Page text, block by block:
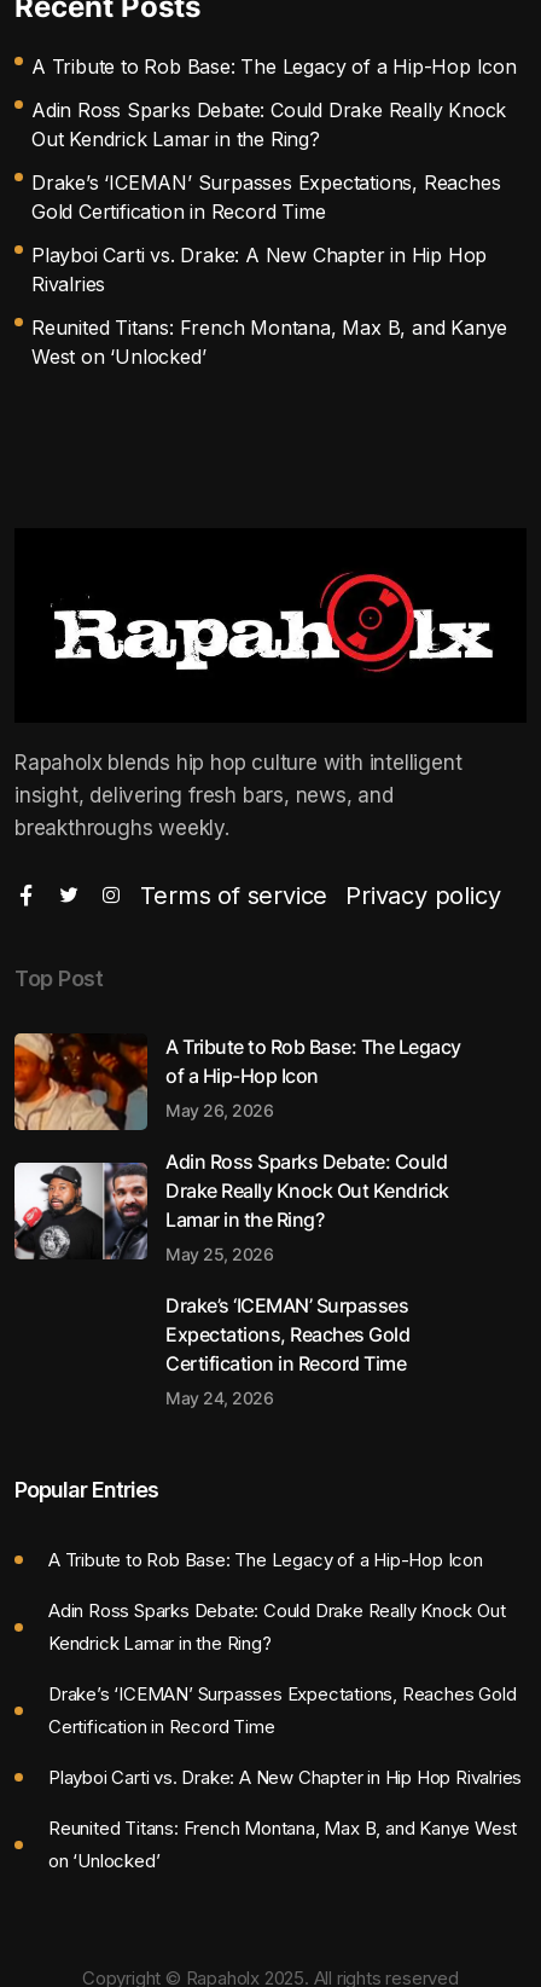
A Tribute to Rob Base: The Legacy of a Hip-Hop Icon
Adin Ross Sparks Debate: Could Drake Really Knock
Out Kendrick Lamar in the Ring?
Drake’s ‘ICEMAN’ Surpasses Expectations, Reaches
Gold Certification in Record Time
Playboi Carti vs. Drake: A New Chapter in Hip Hop
Rivalries
Reunited Titans: French Montana, Max B, and Kanye
West on ‘Unlocked’
Rapaholx blends hip hop culture with intelligent
insight, delivering fresh bars, news, and
breakthroughs weekly.
Terms of service Privacy policy
Top Post
A Tribute to Rob Base: The Legacy
of a Hip-Hop Icon
May 26, 2026
Adin Ross Sparks Debate: Could
Drake Really Knock Out Kendrick
Lamar in the Ring?
May 25, 2026
Drake’s ‘ICEMAN’ Surpasses
Expectations, Reaches Gold
Certification in Record Time
May 24, 2026
Popular Entries
A Tribute to Rob Base: The Legacy of a Hip-Hop Icon
Adin Ross Sparks Debate: Could Drake Really Knock Out
Kendrick Lamar in the Ring?
Drake’s ‘ICEMAN’ Surpasses Expectations, Reaches Gold
Certification in Record Time
Playboi Carti vs. Drake: A New Chapter in Hip Hop Rivalries
Reunited Titans: French Montana, Max B, and Kanye West
on ‘Unlocked’
Copyright © Rapaholx 2025. All rights reserved